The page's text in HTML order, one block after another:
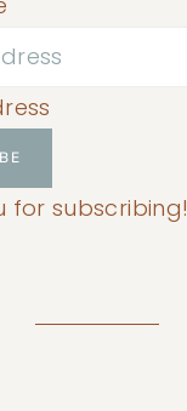
for subscribing!